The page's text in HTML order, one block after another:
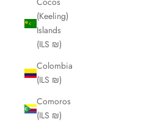
(Keeling)
Islands
(ILS ₪)
Colombia
(ILS ₪)
Comoros
(ILS ₪)